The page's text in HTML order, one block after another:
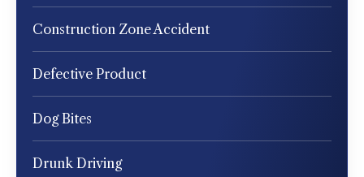
Construction Zone Accident
Defective Product
Dog Bites
Drunk Driving